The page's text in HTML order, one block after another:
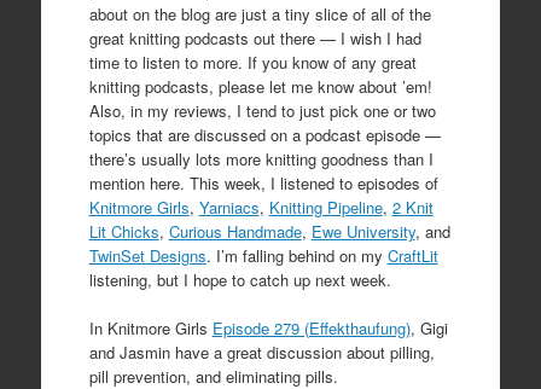
about on the blog are just a tiny slice of all of the
great knitting podcasts out there — I wish I had
time to listen to more. If you know of any great
knitting podcasts, please let me know about ’em!
Also, in my reviews, I tend to just pick one or two
topics that are discussed on a podcast episode —
there’s usually lots more knitting goodness than I
mention here. This week, I listened to episodes of
Knitmore Girls, Yarniacs, Knitting Pipeline, 2 Knit
Lit Chicks, Curious Handmade, Ewe University, and
TwinSet Designs. I’m falling behind on my CraftLit
listening, but I hope to catch up next week.
In Knitmore Girls Episode 279 (Effekthaufung), Gigi
and Jasmin have a great discussion about pilling,
pill prevention, and eliminating pills.